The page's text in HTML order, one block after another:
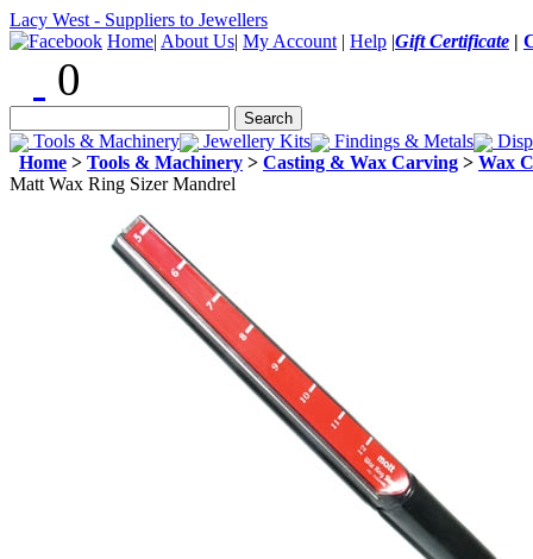
Lacy West - Suppliers to Jewellers
Home| About Us| My Account | Help |Gift Certificate |
0
Tools & Machinery Jewellery Kits Findings & Metals
Home > Tools & Machinery > Casting & Wax Carving > Wax
Matt Wax Ring Sizer Mandrel